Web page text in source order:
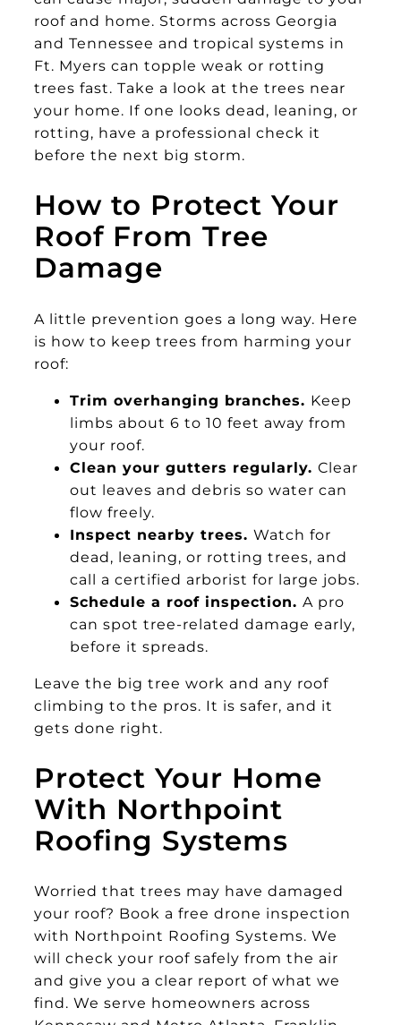
roof and home. Storms across Georgia
and Tennessee and tropical systems in
Ft. Myers can topple weak or rotting
trees fast. Take a look at the trees near
your home. If one looks dead, leaning, or
rotting, have a professional check it
before the next big storm.
How to Protect Your
Roof From Tree
Damage
A little prevention goes a long way. Here
is how to keep trees from harming your
roof:
Trim overhanging branches. Keep
limbs about 6 to 10 feet away from
your roof.
Clean your gutters regularly. Clear
out leaves and debris so water can
flow freely.
Inspect nearby trees. Watch for
dead, leaning, or rotting trees, and
call a certified arborist for large jobs.
Schedule a roof inspection. A pro
can spot tree-related damage early,
before it spreads.
Leave the big tree work and any roof
climbing to the pros. It is safer, and it
gets done right.
Protect Your Home
With Northpoint
Roofing Systems
Worried that trees may have damaged
your roof? Book a free drone inspection
with Northpoint Roofing Systems. We
will check your roof safely from the air
and give you a clear report of what we
find. We serve homeowners across